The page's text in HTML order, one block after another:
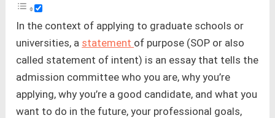
In the context of applying to graduate schools or
universities, a statement of purpose (SOP or also
called statement of intent) is an essay that tells the
admission committee who you are, why you’re
applying, why you’re a good candidate, and what you
want to do in the future, your professional goals,